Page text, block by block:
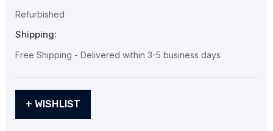
Refurbished
Shipping:
Free Shipping - Delivered within 3-5 business days
Stock:+ WISHLIST